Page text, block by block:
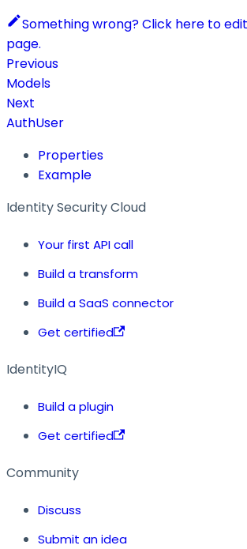
Something wrong? Click here to
page.
Previous
Models
Next
AuthUser
Properties
Example
Identity Security Cloud
Your first API call
Build a transform
Build a SaaS connector
Get certified
IdentityIQ
Build a plugin
Get certified
Community
Discuss
Submit an idea